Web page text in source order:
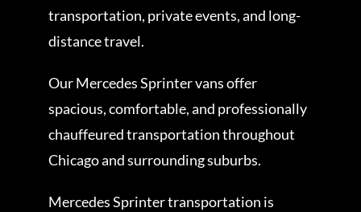
transportation, private events, and long-
distance travel.
Our Mercedes Sprinter vans offer
spacious, comfortable, and professionally
chauffeured transportation throughout
Chicago and surrounding suburbs.
Mercedes Sprinter transportation is